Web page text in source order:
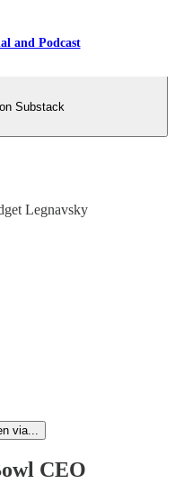
and Podcast
Substack
Legnavsky
via...
CEO